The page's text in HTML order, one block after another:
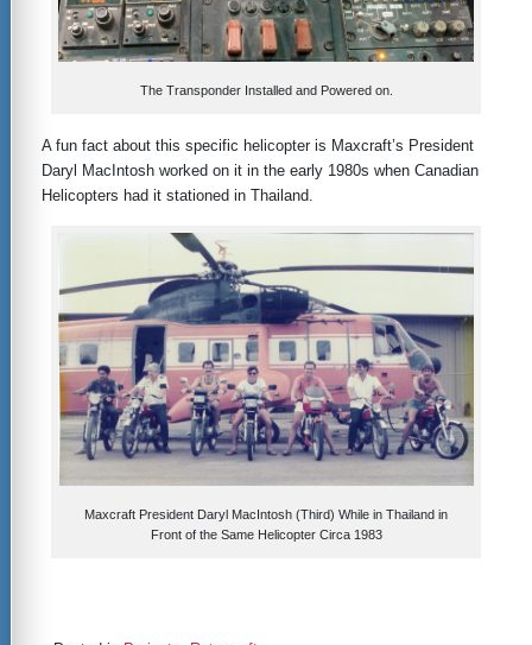
The Transponder Installed and Powered on.
A fun fact about this specific helicopter is Maxcraft’s President
Daryl MacIntosh worked on it in the early 1980s when Canadian
Helicopters had it stationed in Thailand.
Maxcraft President Daryl MacIntosh (Third) While in Thailand in
Front of the Same Helicopter Circa 1983